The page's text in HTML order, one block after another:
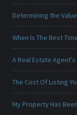
Determining the
When Is The Best
A Real Estate Agent's
The Cost Of Listing
My Property Has